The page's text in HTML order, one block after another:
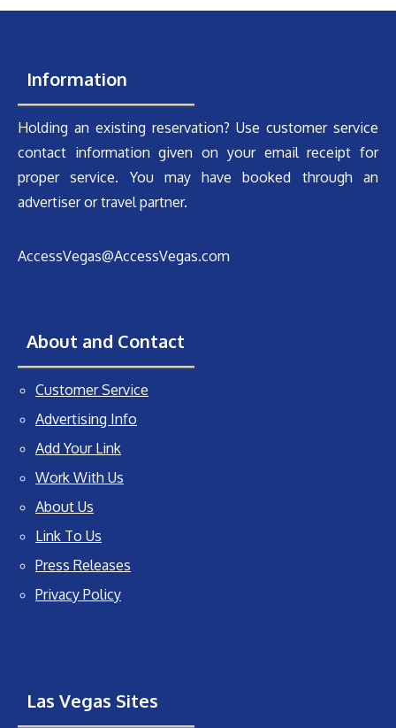
Information
Holding an existing reservation? Use customer service
contact information given on your email receipt for
proper service. You may have booked through an
advertiser or travel partner.
AccessVegas@AccessVegas.com
About and Contact
Customer Service
Advertising Info
Add Your Link
Work With Us
About Us
Link To Us
Press Releases
Privacy Policy
Las Vegas Sites